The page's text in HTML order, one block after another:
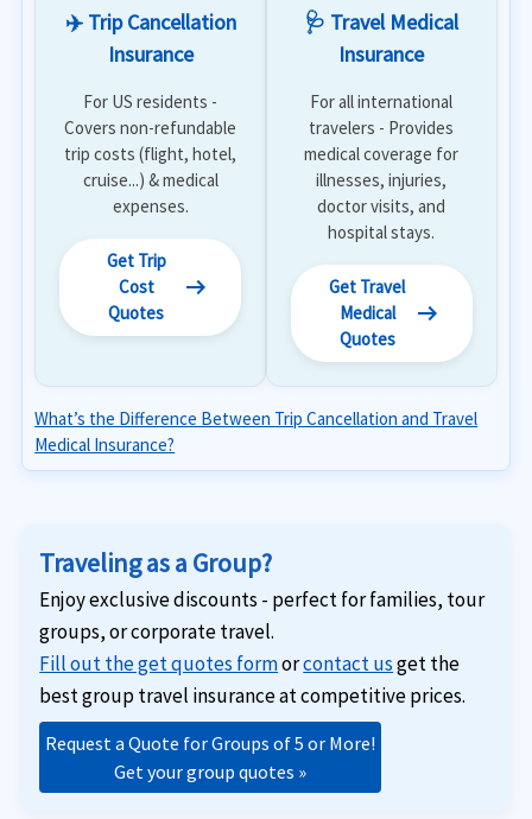
✈️ Trip Cancellation
Insurance
For US residents -
Covers non-refundable
trip costs (flight, hotel,
cruise...) & medical
expenses.
Get Trip
Cost
Quotes
arrow_right_alt
🩺 Travel Medical
Insurance
For all international
travelers - Provides
medical coverage for
illnesses, injuries,
doctor visits, and
hospital stays.
Get Travel
Medical
Quotes
arrow_right_alt
What’s the Difference Between Trip Cancellation and Travel
Medical Insurance?
Traveling as a Group?
Enjoy exclusive discounts - perfect for families, tour
groups, or corporate travel.
Fill out the get quotes formorcontact usget the
best group travel insurance at competitive prices.
Request a Quote for Groups of 5 or More!
Get your group quotes »